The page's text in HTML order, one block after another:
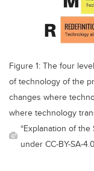
Figure 1: The four
of technology of the
changes where
where technology
“Explanation of
under CC-BY-SA-4.0